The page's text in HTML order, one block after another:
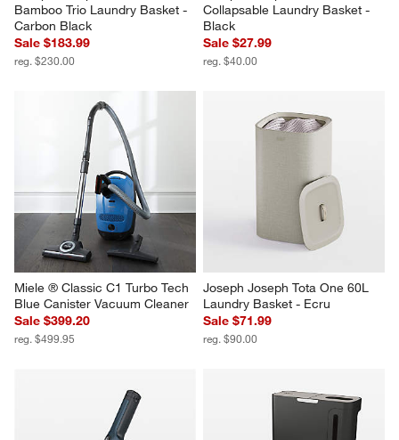
Bamboo Trio Laundry Basket -
Carbon Black
Sale $183.99
reg. $230.00
Collapsable Laundry Basket -
Black
Sale $27.99
reg. $40.00
Miele ® Classic C1 Turbo Tech
Blue Canister Vacuum Cleaner
Sale $399.20
reg. $499.95
Joseph Joseph Tota One 60L
Laundry Basket - Ecru
Sale $71.99
reg. $90.00